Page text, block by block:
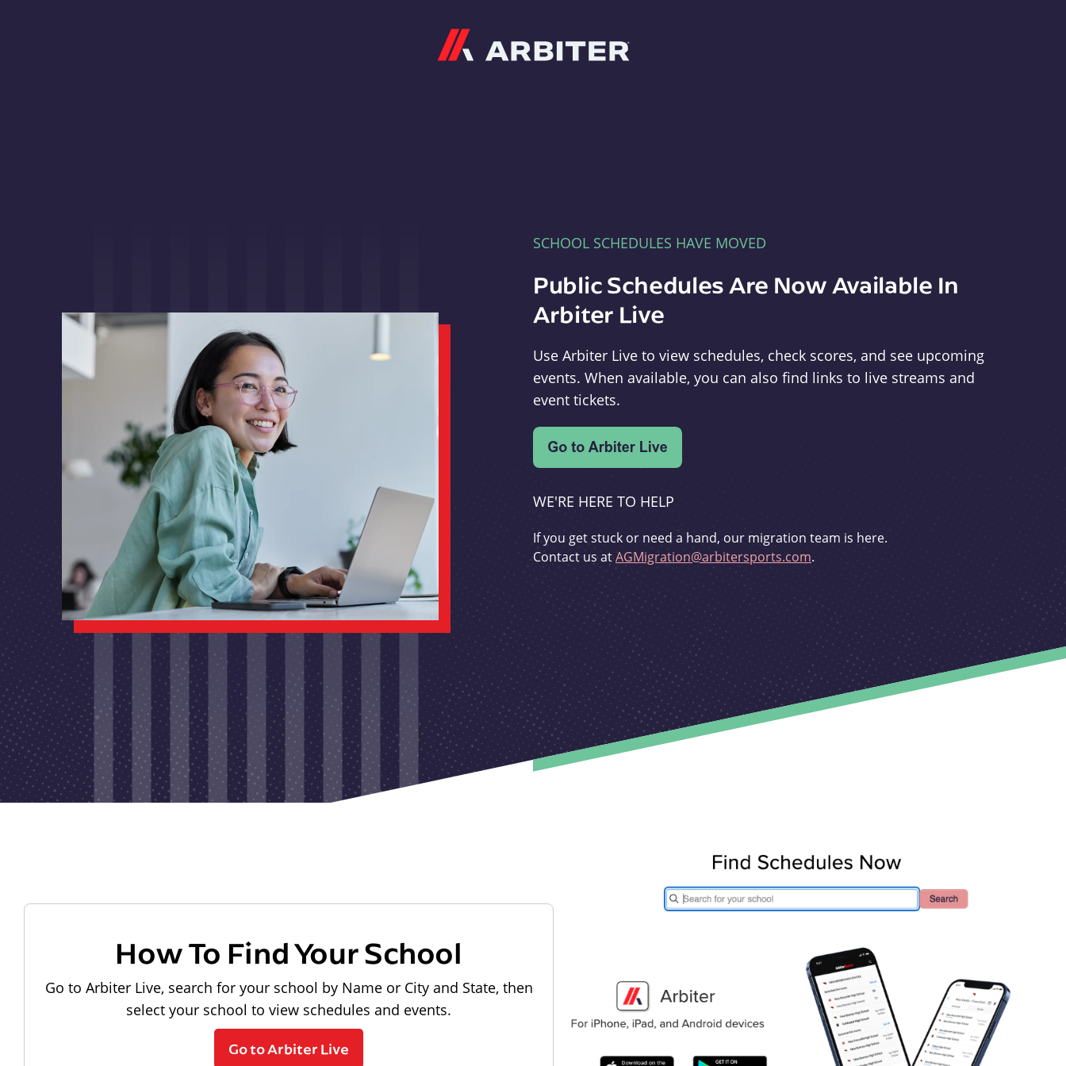
SCHOOL SCHEDULES HAVE MOVED
Public Schedules Are Now Available In
Arbiter Live
Use Arbiter Live to view schedules, check scores, and see upcoming
events. When available, you can also find links to live streams and
event tickets.
WE'RE HERE TO HELP
If you get stuck or need a hand, our migration team is here.
Contact us atAGMigration@arbitersports.com.
How To Find Your School
Go to Arbiter Live, search for your school by Name or City and State, then
select your school to view schedules and events.
Go to Arbiter Live